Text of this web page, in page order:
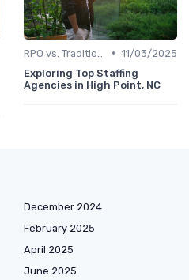
• 11/03/2025
Exploring Top Staffing
Agencies in High Point, NC
December 2024
February 2025
April 2025
June 2025